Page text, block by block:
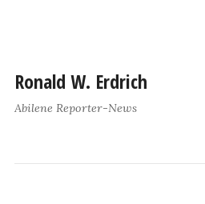
Ronald W. Erdrich
Abilene Reporter-News